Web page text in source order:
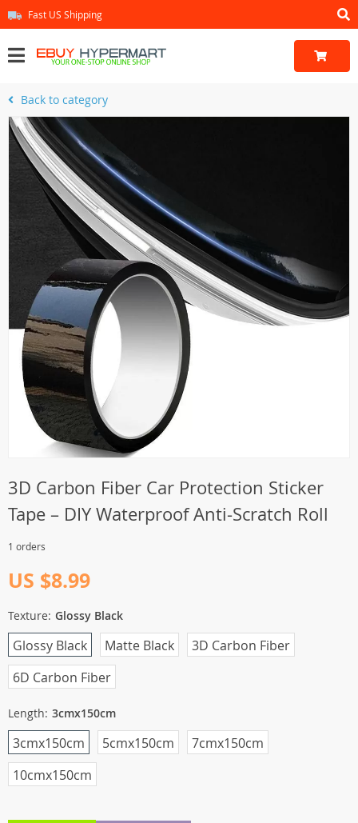
Fast US Shipping
Back to category
3D Carbon Fiber Car Protection Sticker
Tape – DIY Waterproof Anti-Scratch Roll
1 orders
US $8.99
Texture: Glossy Black
3D Carbon Fiber
6D Carbon Fiber
Glossy Black Matte Black
Length: 3cmx150cm
3cmx150cm 5cmx150cm
7cmx150cm
10cmx150cm